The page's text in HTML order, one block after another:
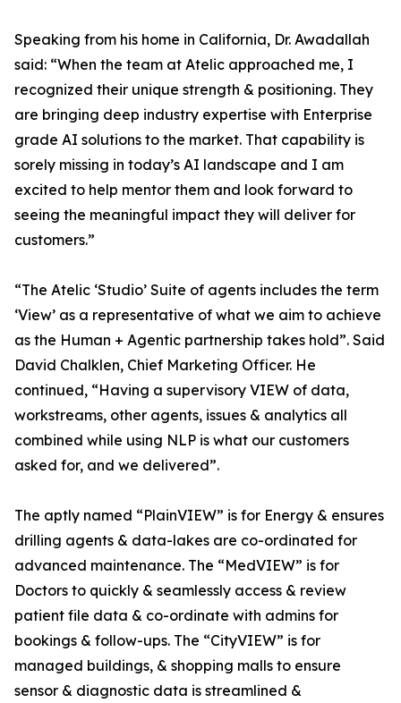
Speaking from his home in California, Dr. Awadallah
said: “When the team at Atelic approached me, I
recognized their unique strength & positioning. They
are bringing deep industry expertise with Enterprise
grade AI solutions to the market. That capability is
sorely missing in today’s AI landscape and I am
excited to help mentor them and look forward to
seeing the meaningful impact they will deliver for
customers.”
“The Atelic ‘Studio’ Suite of agents includes the term
‘View’ as a representative of what we aim to achieve
as the Human + Agentic partnership takes hold”. Said
David Chalklen, Chief Marketing Officer. He
continued, “Having a supervisory VIEW of data,
workstreams, other agents, issues & analytics all
combined while using NLP is what our customers
asked for, and we delivered”.
The aptly named “PlainVIEW” is for Energy & ensures
drilling agents & data-lakes are co-ordinated for
advanced maintenance. The “MedVIEW” is for
Doctors to quickly & seamlessly access & review
patient file data & co-ordinate with admins for
bookings & follow-ups. The “CityVIEW” is for
managed buildings, & shopping malls to ensure
sensor & diagnostic data is streamlined &